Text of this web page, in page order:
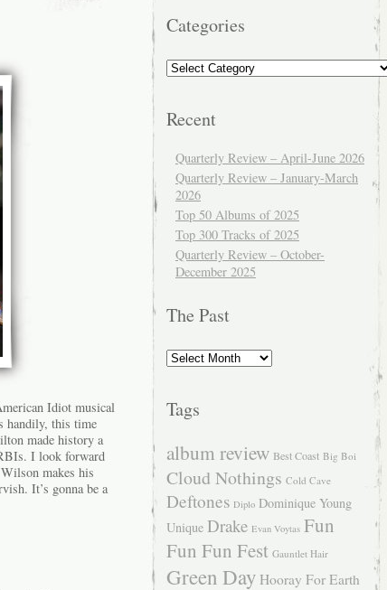
Idiot musical
handily, this time
made history a
I look forward
makes his
It’s gonna be a
Categories
Categories
Recent
Quarterly Review – April-June 2026
Quarterly Review – January-March
2026
Top 50 Albums of 2025
Top 300 Tracks of 2025
Quarterly Review – October-
December 2025
The Past
The
Past
Tags
album review Best Coast Big Boi
Cloud Nothings Cold Cave
Deftones Diplo Dominique Young
Unique Drake Evan Voytas Fun
Fun Fun Fest Gauntlet Hair
Green Day Hooray For Earth